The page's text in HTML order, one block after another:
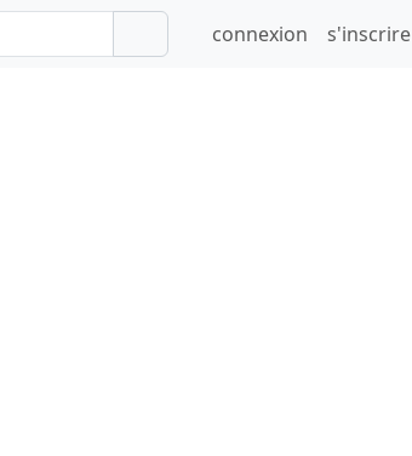
connexion s'inscrire